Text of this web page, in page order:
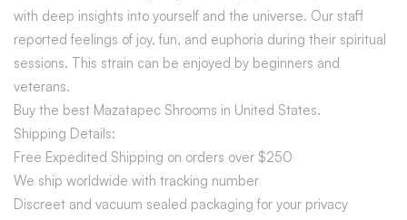
with deep insights into yourself and the universe. Our staff
reported feelings of joy, fun, and euphoria during their spiritual
sessions. This strain can be enjoyed by beginners and
veterans.
Buy the best Mazatapec Shrooms in United States.
Shipping Details:
Free Expedited Shipping on orders over $250
We ship worldwide with tracking number
Discreet and vacuum sealed packaging for your privacy